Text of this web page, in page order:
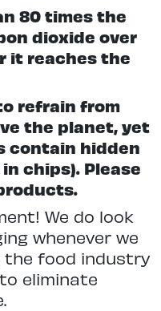
80 times the
dioxide over
it reaches the
refrain from
the planet, yet
contain hidden
in chips). Please
We do look
whenever we
the food industry
eliminate